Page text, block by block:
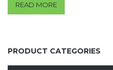
READ MORE
PRODUCT CATEGORIES